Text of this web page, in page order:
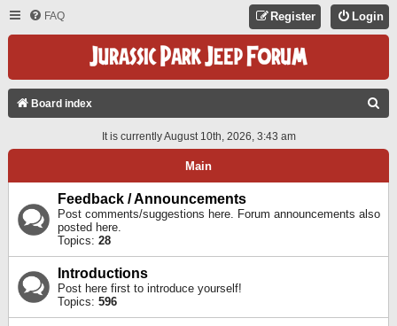
FAQ Login
Register
Board index
A
It is currently August 10th, 2026, 3:43 am
Main
Feedback / Announcements
Post comments/suggestions here. Forum announcements also
posted here.
Topics: 28
Introductions
Post here first to introduce yourself!
Topics: 596